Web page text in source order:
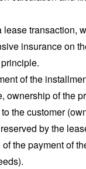
lease transaction,
insurance on
of the
ownership of the
the customer
by the
the payment of